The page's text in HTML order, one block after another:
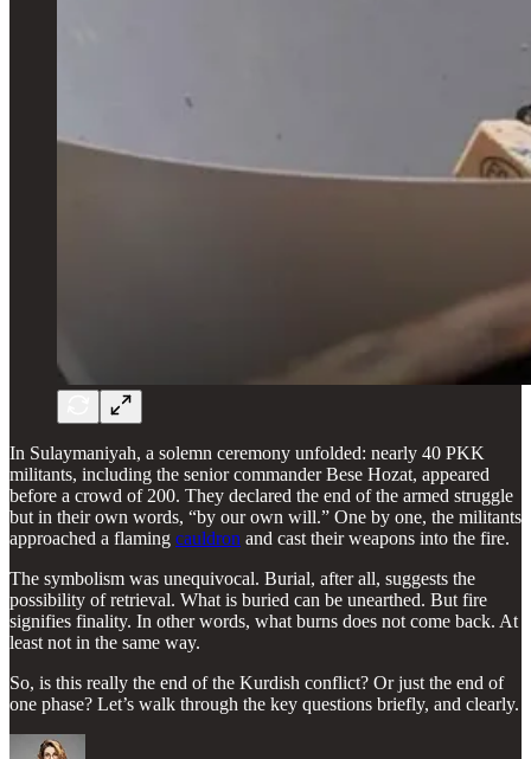
In Sulaymaniyah, a solemn ceremony unfolded: nearly 40 PKK
militants, including the senior commander Bese Hozat, appeared
before a crowd of 200. They declared the end of the armed struggle
but in their own words, “by our own will.” One by one, the militants
approached a flaming cauldron and cast their weapons into the fire.
The symbolism was unequivocal. Burial, after all, suggests the
possibility of retrieval. What is buried can be unearthed. But fire
signifies finality. In other words, what burns does not come back. At
least not in the same way.
So, is this really the end of the Kurdish conflict? Or just the end of
one phase? Let’s walk through the key questions briefly, and clearly.